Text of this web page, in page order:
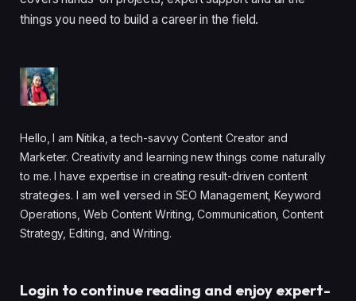
things you need to build a career in the field.
Hello, I am Nitika, a tech-savvy Content Creator and
Marketer. Creativity and learning new things come naturally
to me. I have expertise in creating result-driven content
strategies. I am well versed in SEO Management, Keyword
Operations, Web Content Writing, Communication, Content
Strategy, Editing, and Writing.
Login to continue reading and enjoy expert-